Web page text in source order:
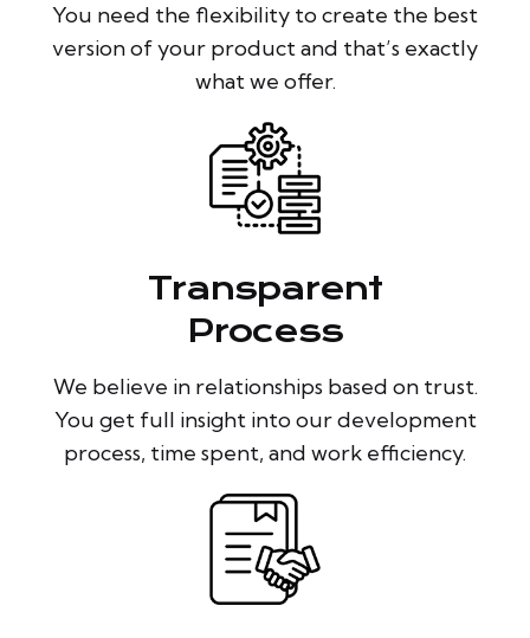
You need the flexibility to create the best
version of your product and that’s exactly
what we offer.
Transparent
Process
We believe in relationships based on trust.
You get full insight into our development
process, time spent, and work efficiency.